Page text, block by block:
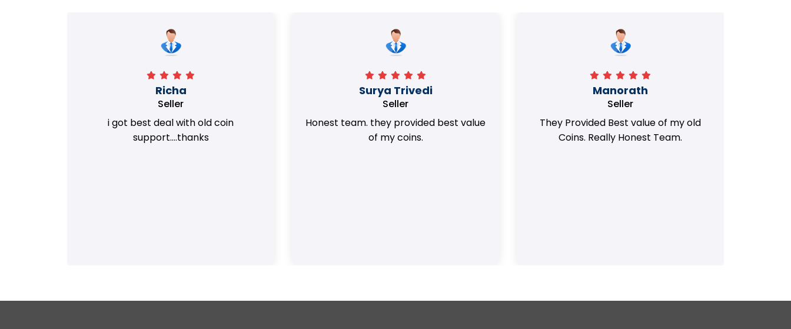
Richa
Seller
i got best deal with old coin
support....thanks
Surya Trivedi
Seller
Honest team. they provided best value
of my coins.
Manorath
Seller
They Provided Best value of my old
Coins. Really Honest Team.